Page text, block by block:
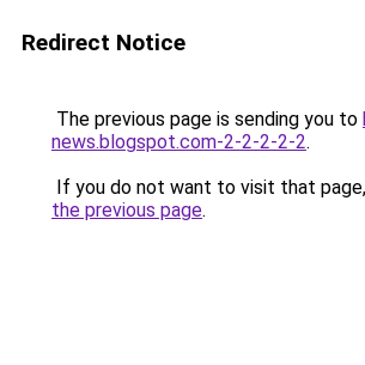
Redirect Notice
The previous page is sending you to
news.blogspot.com-2-2-2-2-2.
If you do not want to visit that
the previous page.